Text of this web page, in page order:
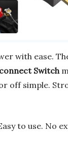
with ease.
Switch
off simple.
to use. No